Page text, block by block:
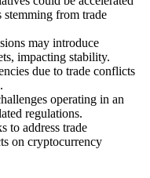
stemming from trade
may introduce
impacting stability.
due to trade conflicts
operating in an
regulations.
to address trade
on cryptocurrency